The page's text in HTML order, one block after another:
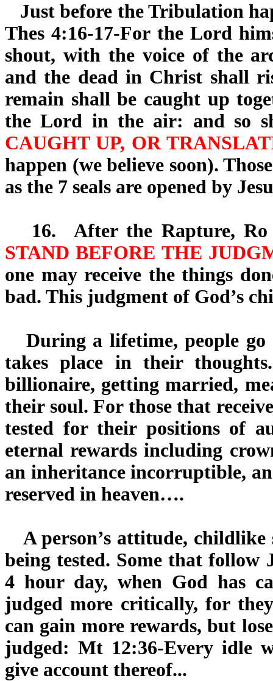
Just before the Tribulation
Thes 4:16-17-For the Lord
shout, with the voice of the
and the dead in Christ shall
remain shall be caught up
the Lord in the air: and so
CAUGHT UP, OR
happen (we believe soon).
as the 7 seals are opened by
16. After the Rapture, Ro
STAND BEFORE THE
one may receive the things
bad. This judgment of God’s
During a lifetime, people
takes place in their
billionaire, getting married,
their soul. For those that
tested for their positions of
eternal rewards including
an inheritance incorruptible,
reserved in heaven….
A person’s attitude, childlike
being tested. Some that follow
4 hour day, when God has
judged more critically, for
can gain more rewards, but
judged: Mt 12:36-Every idle
give account thereof...